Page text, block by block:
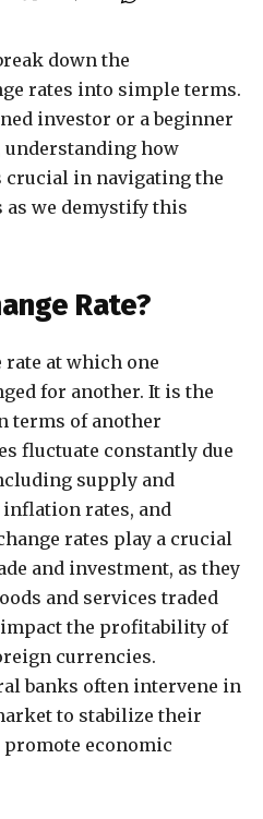
down the
rates into simple terms.
investor or a beginner
how
crucial in navigating the
as we demystify this
Rate?
rate at which one
for another. It is the
terms of another
fluctuate constantly due
supply and
inflation rates, and
rates play a crucial
and investment, as they
and services traded
the profitability of
currencies.
banks often intervene in
to stabilize their
promote economic